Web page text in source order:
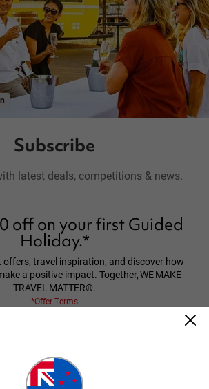
Subscribe
latest deals, competitions & news.
off on your first Guided
Holiday.*
offers, travel inspiration, and discover how
a positive impact. Together, WE MAKE
TRAVEL MATTER®.
*Offer Terms